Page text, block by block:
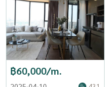
฿60,000/m.